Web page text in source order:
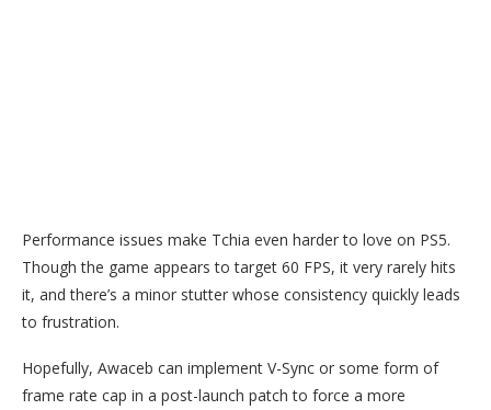
Performance issues make Tchia even harder to love on PS5.
Though the game appears to target 60 FPS, it very rarely hits
it, and there’s a minor stutter whose consistency quickly leads
to frustration.
Hopefully, Awaceb can implement V-Sync or some form of
frame rate cap in a post-launch patch to force a more